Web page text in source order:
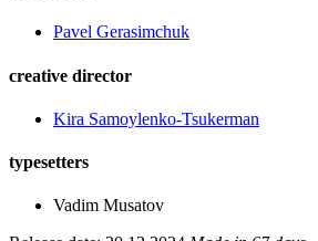
Pavel Gerasimchuk
creative director
Kira Samoylenko-Tsukerman
typesetters
Vadim Musatov